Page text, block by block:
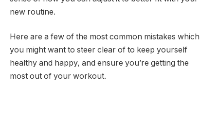
new routine.
Here are a few of the most common mistakes which
you might want to steer clear of to keep yourself
healthy and happy, and ensure you’re getting the
most out of your workout.